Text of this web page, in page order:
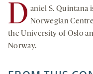
D aniel S. Quintana
Norwegian
the University of Oslo
Norway.